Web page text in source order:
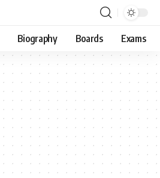
Biography Boards Exams